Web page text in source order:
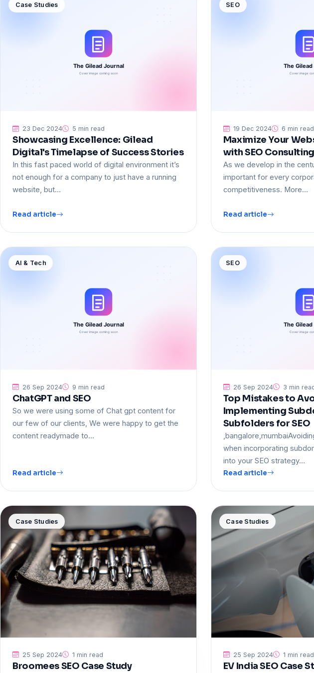
Case Studies
23 Dec 2024 5 min read
Showcasing Excellence: Gilead
Digital's Timelapse of Success Stories
In this fast paced world of digital environment it’s
not enough for a company to just have a running
website, but…
Read article
SEO
19 Dec 2024 6 min read
Maximize Your
with SEO Consulting
As we develop in the
important for every
competitiveness. More…
Read article
AI & Tech
26 Sep 2024 9 min read
ChatGPT and SEO
So we were using some of Chat gpt content for
our few of our clients, We were happy to get the
content readymade to…
Read article
SEO
26 Sep 2024 3 min
Top Mistakes to
Implementing
Subfolders for SEO
when incorporating
into your SEO strategy…
Read article
Case Studies
25 Sep 2024 1 min read
Broomees SEO Case Study
Case Studies
25 Sep 2024 1 min read
EV India SEO Case